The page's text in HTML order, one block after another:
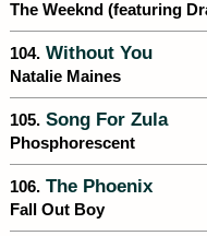
The Weeknd (featuring
104. Without You
Natalie Maines
105. Song For Zula
Phosphorescent
106. The Phoenix
Fall Out Boy